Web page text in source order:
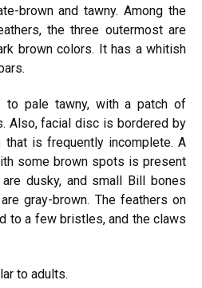
brown and tawny. Among the
the three outermost are
brown colors. It has a whitish
pale tawny, with a patch of
Also, facial disc is bordered by
is frequently incomplete. A
some brown spots is present
dusky, and small Bill bones
gray-brown. The feathers on
to a few bristles, and the claws
to adults.